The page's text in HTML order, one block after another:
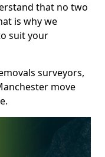
that no two
is why we
suit your
surveyors,
move